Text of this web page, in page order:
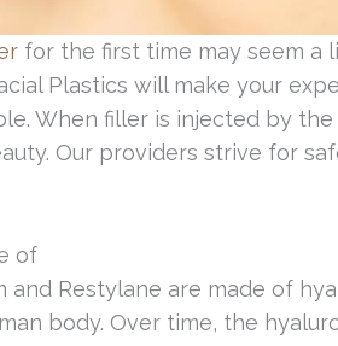
for the first time may seem a
Plastics will make your
When filler is injected by
Our providers strive for
of
and Restylane are made of
body. Over time, the